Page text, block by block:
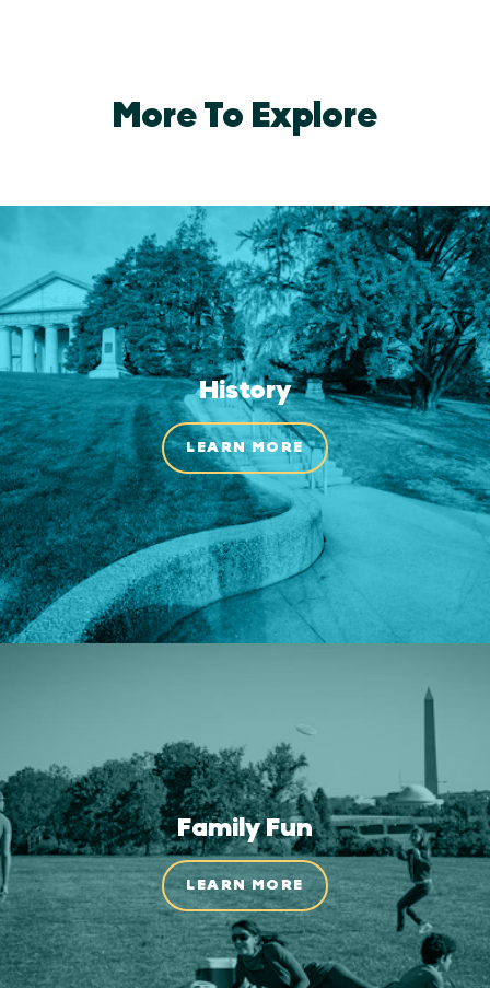
More To Explore
History
LEARN MORE
Family Fun
LEARN MORE